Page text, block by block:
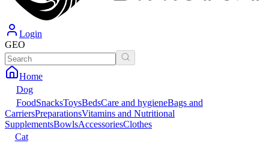
Login
GEO
Home
Dog
FoodSnacksToysBedsCare and hygieneBags and
CarriersPreparationsVitamins and Nutritional
SupplementsBowlsAccessoriesClothes
Cat